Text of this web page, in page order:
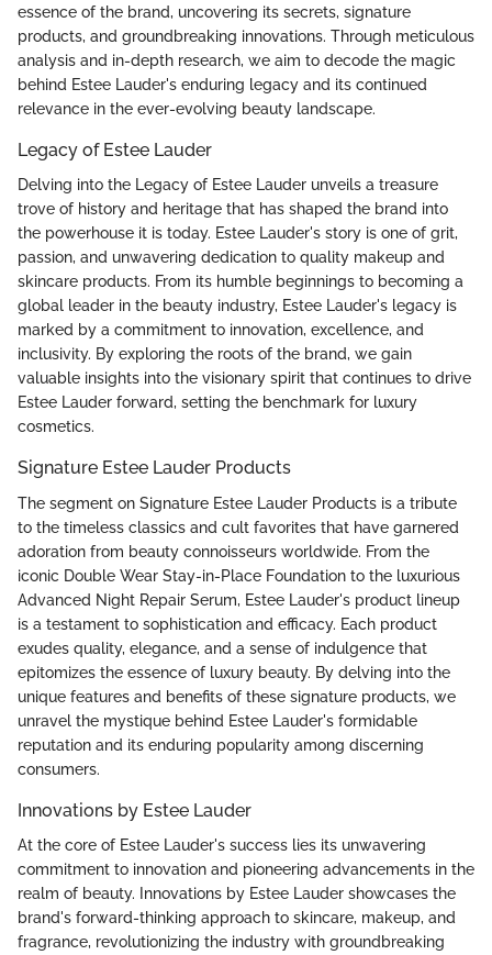
essence of the brand, uncovering its secrets, signature
products, and groundbreaking innovations. Through meticulous
analysis and in-depth research, we aim to decode the magic
behind Estee Lauder's enduring legacy and its continued
relevance in the ever-evolving beauty landscape.
Legacy of Estee Lauder
Delving into the Legacy of Estee Lauder unveils a treasure
trove of history and heritage that has shaped the brand into
the powerhouse it is today. Estee Lauder's story is one of grit,
passion, and unwavering dedication to quality makeup and
skincare products. From its humble beginnings to becoming a
global leader in the beauty industry, Estee Lauder's legacy is
marked by a commitment to innovation, excellence, and
inclusivity. By exploring the roots of the brand, we gain
valuable insights into the visionary spirit that continues to drive
Estee Lauder forward, setting the benchmark for luxury
cosmetics.
Signature Estee Lauder Products
The segment on Signature Estee Lauder Products is a tribute
to the timeless classics and cult favorites that have garnered
adoration from beauty connoisseurs worldwide. From the
iconic Double Wear Stay-in-Place Foundation to the luxurious
Advanced Night Repair Serum, Estee Lauder's product lineup
is a testament to sophistication and efficacy. Each product
exudes quality, elegance, and a sense of indulgence that
epitomizes the essence of luxury beauty. By delving into the
unique features and benefits of these signature products, we
unravel the mystique behind Estee Lauder's formidable
reputation and its enduring popularity among discerning
consumers.
Innovations by Estee Lauder
At the core of Estee Lauder's success lies its unwavering
commitment to innovation and pioneering advancements in the
realm of beauty. Innovations by Estee Lauder showcases the
brand's forward-thinking approach to skincare, makeup, and
fragrance, revolutionizing the industry with groundbreaking